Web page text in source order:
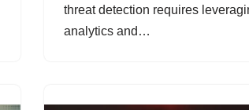
threat detection requires
analytics and…